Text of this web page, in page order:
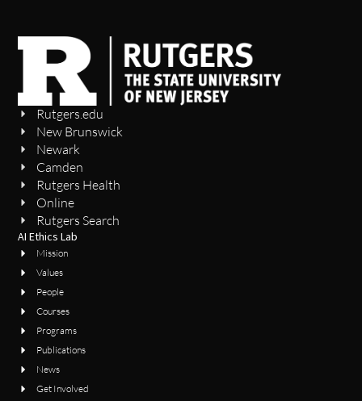
Rutgers.edu
New Brunswick
Newark
Camden
Rutgers Health
Online
Rutgers Search
AI Ethics Lab
Mission
Values
People
Courses
Programs
Publications
News
Get Involved